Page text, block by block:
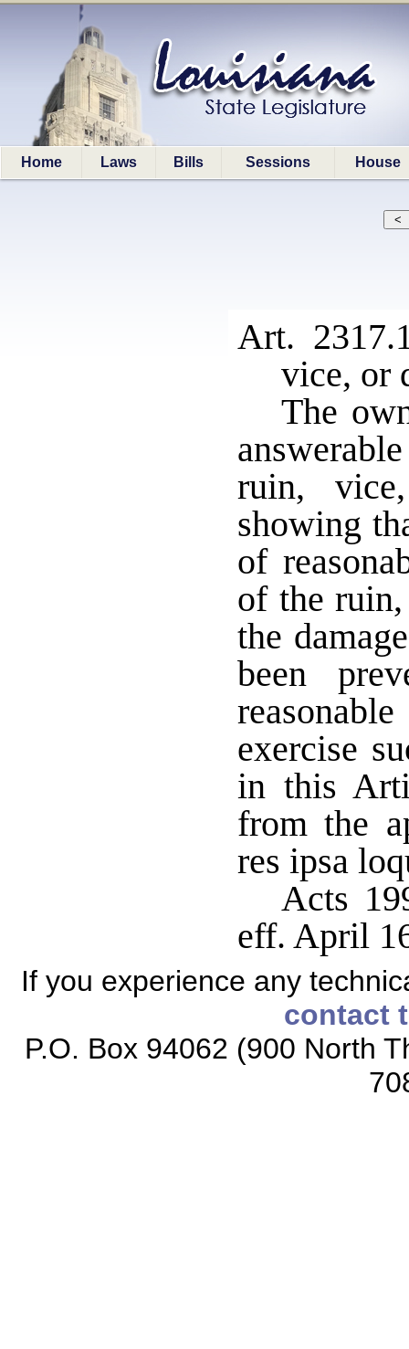
Home Laws Bills Sessions House
Art.
vice, or
The
ruin,
showing
of
of the
the
been
exercise
in this
from the
res ipsa
Acts
eff. April
If you experience any
contact
P.O. Box 94062 (900 North